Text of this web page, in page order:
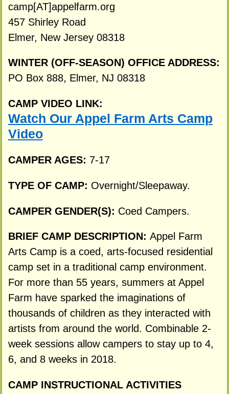
camp[AT]appelfarm.org
457 Shirley Road
Elmer, New Jersey 08318
WINTER (OFF-SEASON) OFFICE ADDRESS:
PO Box 888, Elmer, NJ 08318
CAMP VIDEO LINK:
Watch Our Appel Farm Arts Camp
Video
CAMPER AGES: 7-17
TYPE OF CAMP: Overnight/Sleepaway.
CAMPER GENDER(S): Coed Campers.
BRIEF CAMP DESCRIPTION: Appel Farm
Arts Camp is a coed, arts-focused residential
camp set in a traditional camp environment.
For more than 55 years, summers at Appel
Farm have sparked the imaginations of
thousands of children as they interacted with
artists from around the world. Combinable 2-
week sessions allow campers to stay up to 4,
6, and 8 weeks in 2018.
CAMP INSTRUCTIONAL ACTIVITIES